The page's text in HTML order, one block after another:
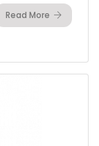
Read More